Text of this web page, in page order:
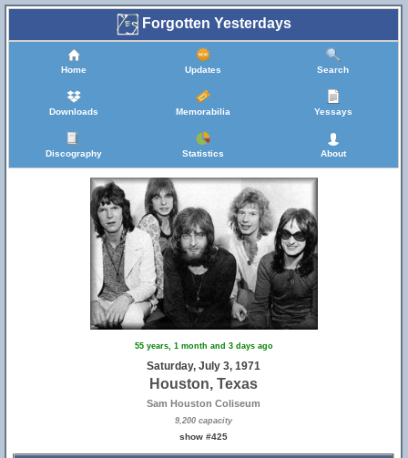
Forgotten Yesterdays
Home Updates Search
Downloads Memorabilia Yessays
Discography Statistics About
55 years, 1 month and 3 days ago
Saturday, July 3, 1971
Houston, Texas
Sam Houston Coliseum
9,200 capacity
show #425